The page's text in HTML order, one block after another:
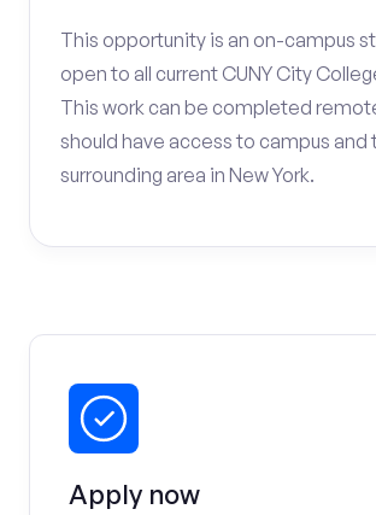
This opportunity is an on-campus
open to all current CUNY City
This work can be completed
should have access to campus and
surrounding area in New York.
Apply now